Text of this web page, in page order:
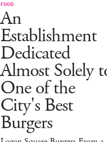
FOOD
An
Establishment
Dedicated
Almost Solely
One of the
City's Best
Burgers